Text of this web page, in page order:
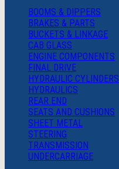
BOOMS & DIPPERS
BRAKES & PARTS
BUCKETS & LINKAGE
CAB GLASS
ENGINE COMPONENTS
FINAL DRIVE
HYDRAULIC CYLINDERS
HYDRAULICS
REAR END
SEATS AND CUSHIONS
SHEET METAL
STEERING
TRANSMISSION
UNDERCARRIAGE